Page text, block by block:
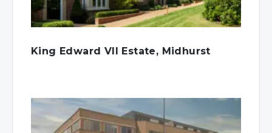
King Edward VII Estate, Midhurst